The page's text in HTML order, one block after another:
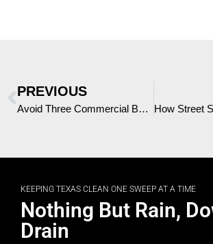
PREVIOUS
Avoid Three Commercial Building Pressure Washing Mistakes
KEEPING TEXAS CLEAN ONE SWEEP AT A TIME
Nothing But Rain,
Drain